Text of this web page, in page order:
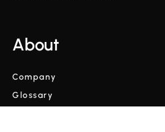
About
Company
Glossary